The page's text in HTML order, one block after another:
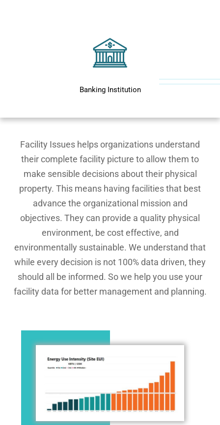
Banking Institution
Facility Issues helps organizations understand
their complete facility picture to allow them to
make sensible decisions about their physical
property. This means having facilities that best
advance the organizational mission and
objectives. They can provide a quality physical
environment, be cost effective, and
environmentally sustainable. We understand that
while every decision is not 100% data driven, they
should all be informed. So we help you use your
facility data for better management and planning.